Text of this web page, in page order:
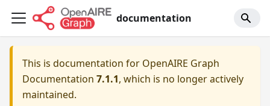
documentation
This is documentation for OpenAIRE Graph
Documentation 7.1.1, which is no longer actively
maintained.